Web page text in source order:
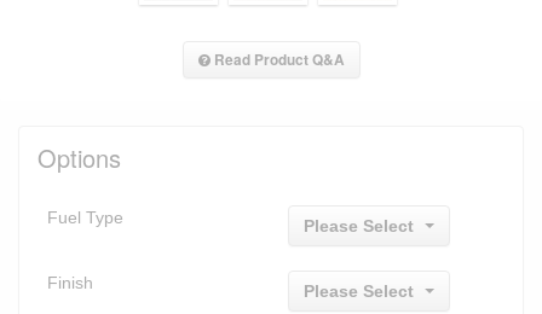
Read Product Q&A
Options
Fuel Type Please Select
Finish Please Select